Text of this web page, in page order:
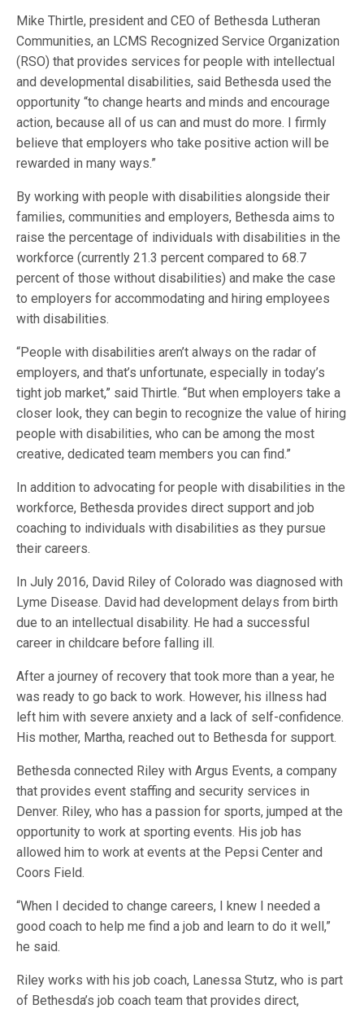
Mike Thirtle, president and CEO of Bethesda Lutheran
Communities, an LCMS Recognized Service Organization
(RSO) that provides services for people with intellectual
and developmental disabilities, said Bethesda used the
opportunity “to change hearts and minds and encourage
action, because all of us can and must do more. I firmly
believe that employers who take positive action will be
rewarded in many ways.”
By working with people with disabilities alongside their
families, communities and employers, Bethesda aims to
raise the percentage of individuals with disabilities in the
workforce (currently 21.3 percent compared to 68.7
percent of those without disabilities) and make the case
to employers for accommodating and hiring employees
with disabilities.
“People with disabilities aren’t always on the radar of
employers, and that’s unfortunate, especially in today’s
tight job market,” said Thirtle. “But when employers take a
closer look, they can begin to recognize the value of hiring
people with disabilities, who can be among the most
creative, dedicated team members you can find.”
In addition to advocating for people with disabilities in the
workforce, Bethesda provides direct support and job
coaching to individuals with disabilities as they pursue
their careers.
In July 2016, David Riley of Colorado was diagnosed with
Lyme Disease. David had development delays from birth
due to an intellectual disability. He had a successful
career in childcare before falling ill.
After a journey of recovery that took more than a year, he
was ready to go back to work. However, his illness had
left him with severe anxiety and a lack of self-confidence.
His mother, Martha, reached out to Bethesda for support.
Bethesda connected Riley with Argus Events, a company
that provides event staffing and security services in
Denver. Riley, who has a passion for sports, jumped at the
opportunity to work at sporting events. His job has
allowed him to work at events at the Pepsi Center and
Coors Field.
“When I decided to change careers, I knew I needed a
good coach to help me find a job and learn to do it well,”
he said.
Riley works with his job coach, Lanessa Stutz, who is part
of Bethesda’s job coach team that provides direct,